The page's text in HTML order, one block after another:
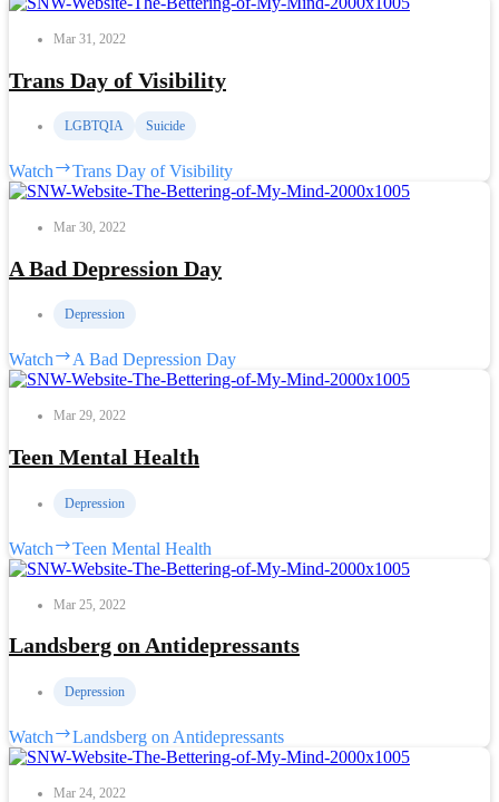
Mar 31, 2022
Trans Day of Visibility
LGBTQIA Suicide
Watch Trans Day of Visibility
Mar 30, 2022
A Bad Depression Day
Depression
Watch A Bad Depression Day
Mar 29, 2022
Teen Mental Health
Depression
Watch Teen Mental Health
Mar 25, 2022
Landsberg on Antidepressants
Depression
Watch Landsberg on Antidepressants
Mar 24, 2022